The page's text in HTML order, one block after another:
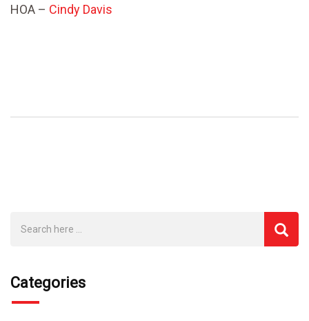
HOA – Cindy Davis
Categories